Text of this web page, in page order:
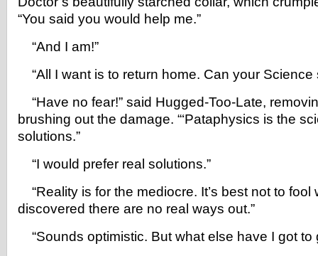
“You said you would help me.”
“And I am!”
“All I want is to return home. Can your Science
“Have no fear!” said Hugged-Too-Late,
brushing out the damage. “‘Pataphysics is the
solutions.”
“I would prefer real solutions.”
“Reality is for the mediocre. It’s best not to fool
discovered there are no real ways out.”
“Sounds optimistic. But what else have I got to